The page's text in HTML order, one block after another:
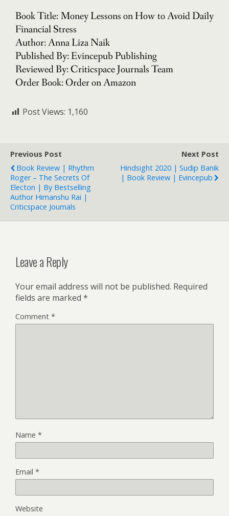
Book Title: Money Lessons on How to Avoid Daily
Financial Stress
Author: Anna Liza Naik
Published By: Evincepub Publishing
Reviewed By: Criticspace Journals Team
Order Book: Order on Amazon
Post Views: 1,160
Previous Post
Book Review | Rhythm
Roger – The Secrets Of
Electon | By Bestselling
Author Himanshu Rai |
Criticspace Journals
Next Post
Hindsight 2020 | Sudip Banik
| Book Review | Evincepub
Leave a Reply
Your email address will not be published. Required
fields are marked *
Comment *
Name *
Email *
Website